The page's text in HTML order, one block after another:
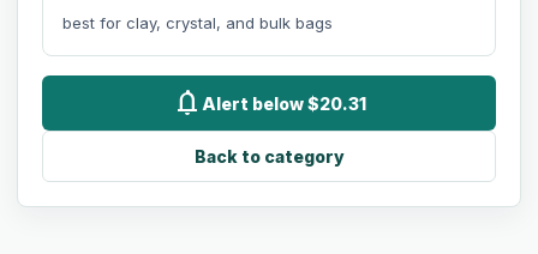
best for clay, crystal, and bulk bags
notifications Alert below $20.31
Back to category